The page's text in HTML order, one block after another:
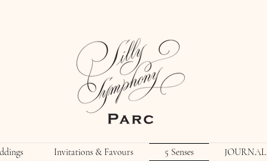
Invitations & Favours 5 Senses JOURNAL